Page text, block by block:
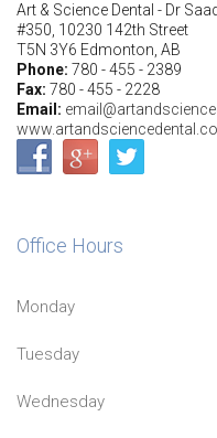
Art & Science Dental - Dr
#350, 10230 142th Street
T5N 3Y6 Edmonton, AB
Phone: 780 - 455 - 2389
Fax: 780 - 455 - 2228
Email:
Office Hours
Monday
Tuesday
Wednesday